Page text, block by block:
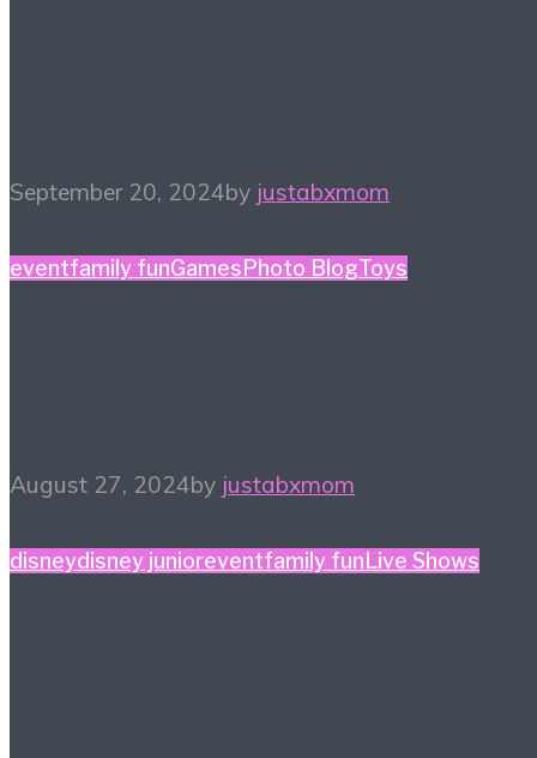
September 20, 2024by justabxmom
eventfamily funGames Photo BlogToys
August 27, 2024by justabxmom
disneydisney junioreventfamily fun Live Shows